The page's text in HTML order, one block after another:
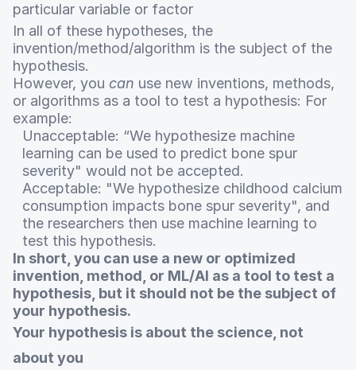
particular variable or factor
In all of these hypotheses, the
invention/method/algorithm is the subject of the
hypothesis.
However, you can use new inventions, methods,
or algorithms as a tool to test a hypothesis: For
example:
Unacceptable: “We hypothesize machine
learning can be used to predict bone spur
severity" would not be accepted.
Acceptable: "We hypothesize childhood calcium
consumption impacts bone spur severity", and
the researchers then use machine learning to
test this hypothesis.
In short, you can use a new or optimized
invention, method, or ML/AI as a tool to test a
hypothesis, but it should not be the subject of
your hypothesis.
Your hypothesis is about the science, not
about you